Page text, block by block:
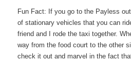
Fun Fact: If you go to the Payless
of stationary vehicles that you can
friend and I rode the taxi together.
way from the food court to the other
check it out and marvel in the fact